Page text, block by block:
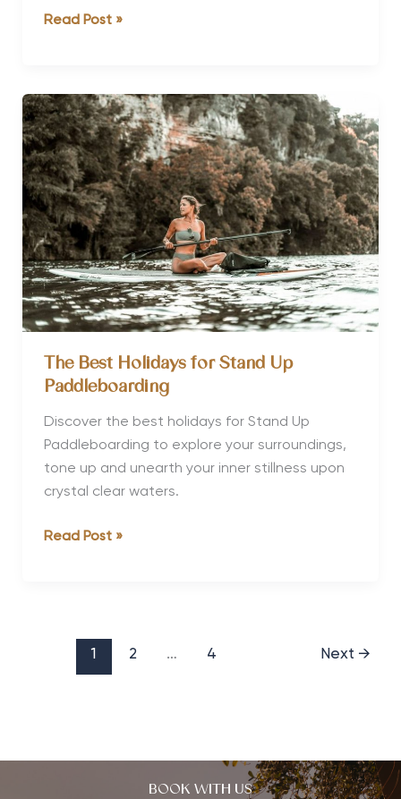
Why
Best
Destination
for
Yoga
and
Culture
Read Post »
The Best Holidays for Stand Up
Paddleboarding
Discover the best holidays for Stand Up
Paddleboarding to explore your surroundings,
tone up and unearth your inner stillness upon
crystal clear waters.
The
Paddleboarding
Read Post »
1 2 … 4 Next →
BOOK WITH US